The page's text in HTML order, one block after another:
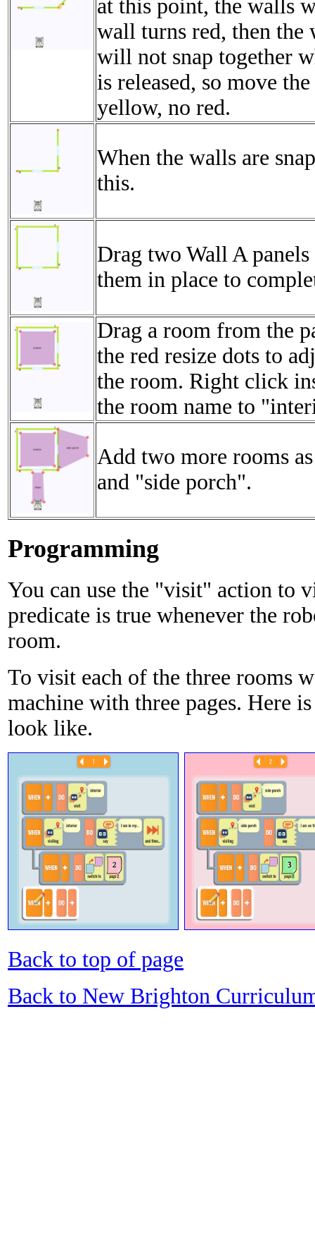
at this point, the walls
wall turns red, then
will not snap together
is released, so move
yellow, no red.
When the walls are
this.
Drag two Wall A
them in place to
Drag a room from the
the red resize dots to
the room. Right click
the room name to
Add two more rooms
and "side porch".
Programming
You can use the "visit" action to
predicate is true whenever the
room.
To visit each of the three rooms
machine with three pages. Here
look like.
Back to top of page
Back to New Brighton